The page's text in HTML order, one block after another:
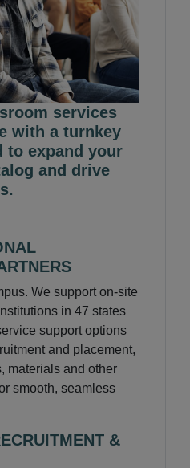
services
with a turnkey
to expand your
and drive
We support on-site
in 47 states
support options
and placement,
materials and other
smooth, seamless
&